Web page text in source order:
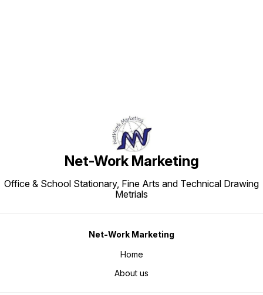
Net-Work Marketing
Office & School Stationary, Fine Arts and Technical Drawing
Metrials
Net-Work Marketing
Home
About us